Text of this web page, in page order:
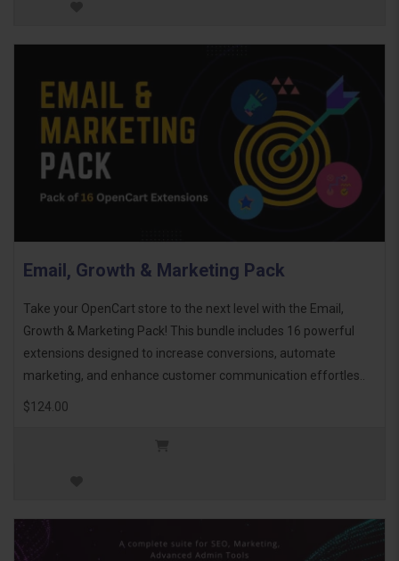
Email, Growth & Marketing Pack
Take your OpenCart store to the next level with the Email,
Growth & Marketing Pack! This bundle includes 16 powerful
extensions designed to increase conversions, automate
marketing, and enhance customer communication effortles..
$124.00